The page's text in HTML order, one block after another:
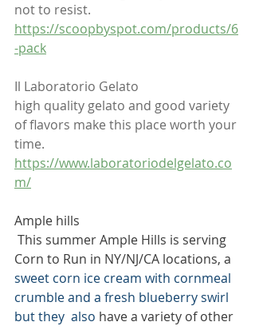
not to resist.
https://scoopbyspot.com/products/6
-pack
Il Laboratorio Gelato
high quality gelato and good variety
of flavors make this place worth your
time.
https://www.laboratoriodelgelato.co
m/
Ample hills
Corn to Run in NY/NJ/CA locations, a
sweet corn ice cream with cornmeal
crumble and a fresh blueberry swirl
but they  also have a variety of other